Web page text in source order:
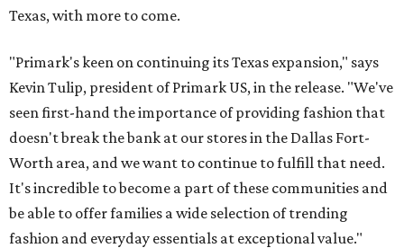
Texas, with more to come.
"Primark's keen on continuing its Texas expansion," says
Kevin Tulip, president of Primark US, in the release. "We've
seen first-hand the importance of providing fashion that
doesn't break the bank at our stores in the Dallas Fort-
Worth area, and we want to continue to fulfill that need.
It's incredible to become a part of these communities and
be able to offer families a wide selection of trending
fashion and everyday essentials at exceptional value."